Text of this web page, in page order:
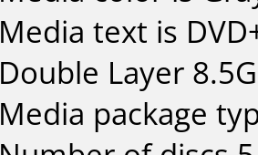
Media text is
Double Layer
Media package